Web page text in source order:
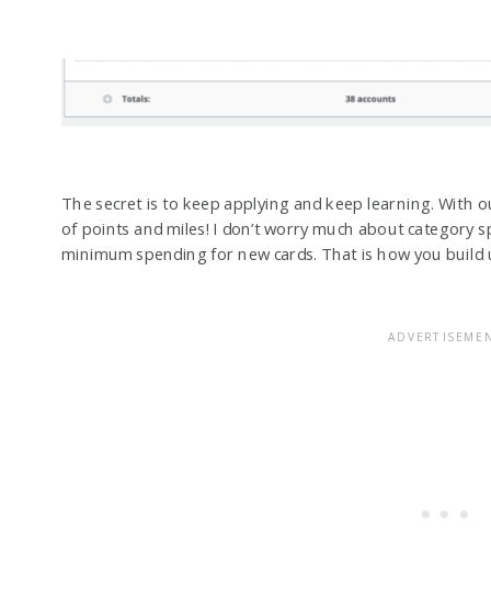
The secret is to keep applying and keep learning. With
of points and miles! I don’t worry much about category
minimum spending for new cards. That is how you build